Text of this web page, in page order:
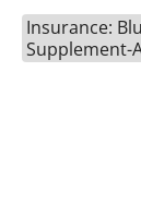
Insurance:
Supplement-